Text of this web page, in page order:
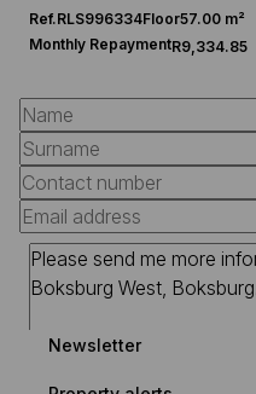
Ref.RLS996334Floor57.00 m²
Monthly RepaymentR9,334.85
Newsletter